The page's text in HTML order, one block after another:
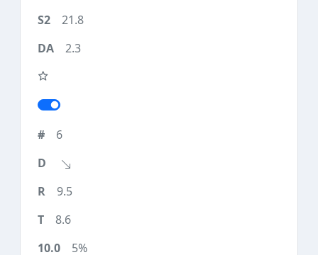
21.8
2.3
6
9.5
8.6
5%